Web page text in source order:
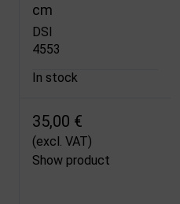
cm
DSI
4553
In stock
35,00 €
(excl. VAT)
Show product